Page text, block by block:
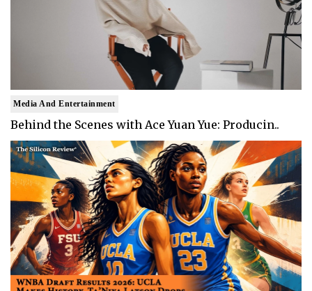
Media And Entertainment
Behind the Scenes with Ace Yuan Yue: Producin..